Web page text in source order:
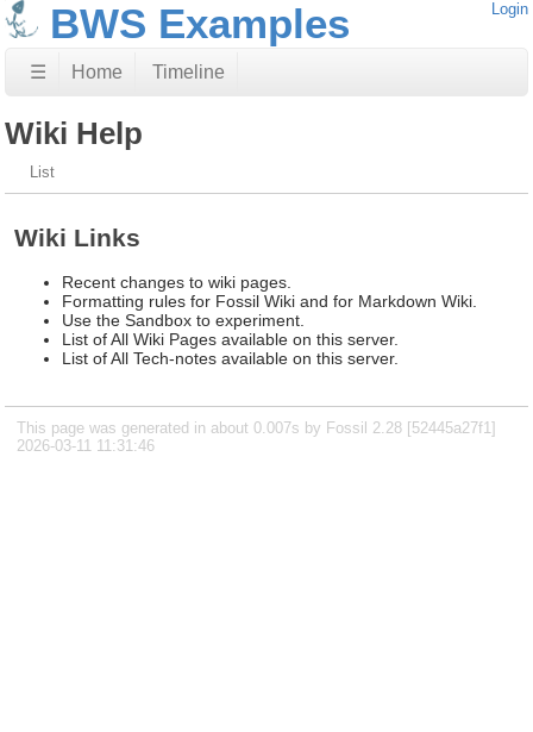
BWS Examples Login
☰ Home Timeline
Wiki Help
List
Wiki Links
Recent changes to wiki pages.
Formatting rules for Fossil Wiki and for Markdown Wiki.
Use the Sandbox to experiment.
List of All Wiki Pages available on this server.
List of All Tech-notes available on this server.
This page was generated in about 0.007s by Fossil 2.28 [52445a27f1]
2026-03-11 11:31:46